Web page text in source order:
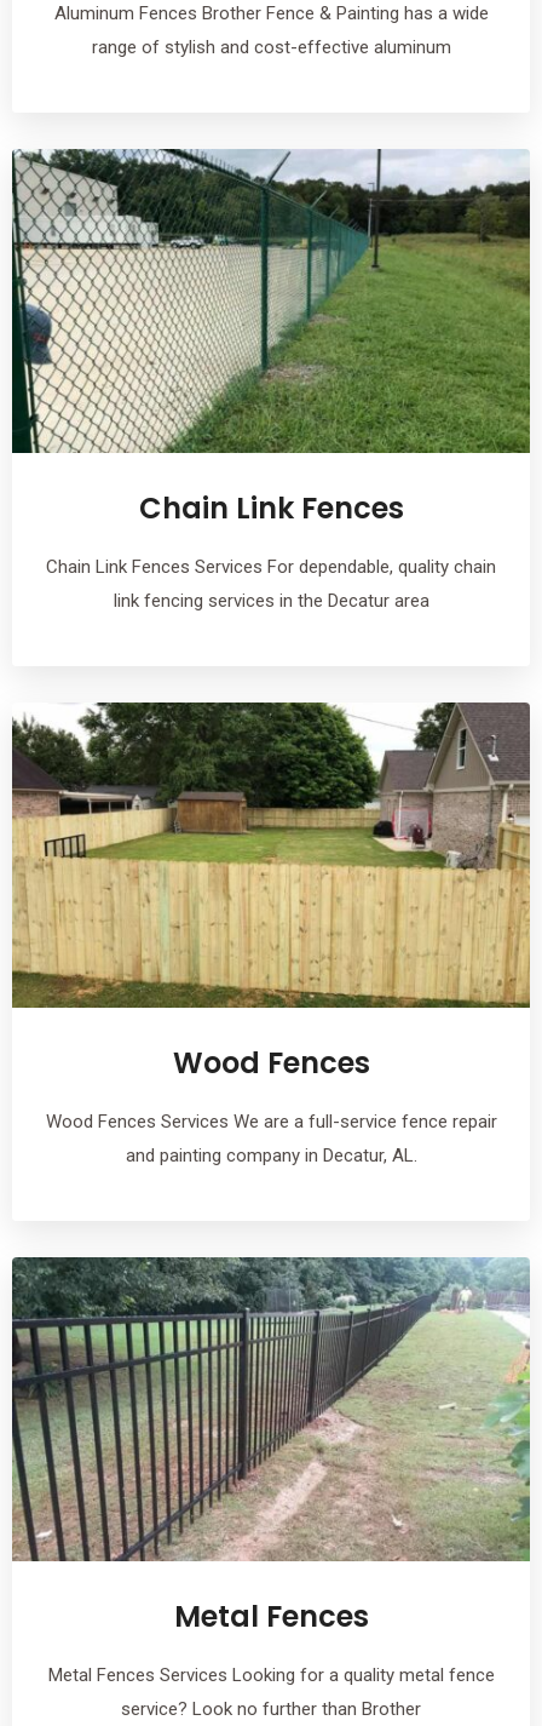
Aluminum Fences Brother Fence & Painting has a wide
range of stylish and cost-effective aluminum
Chain Link Fences
Chain Link Fences Services For dependable, quality chain
link fencing services in the Decatur area
Wood Fences
Wood Fences Services We are a full-service fence repair
and painting company in Decatur, AL.
Metal Fences
Metal Fences Services Looking for a quality metal fence
service? Look no further than Brother